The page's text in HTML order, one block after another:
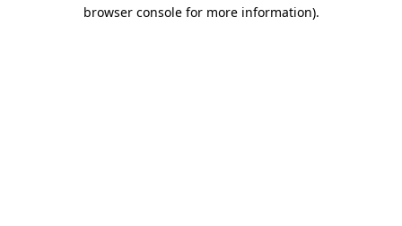
browser console for more information).